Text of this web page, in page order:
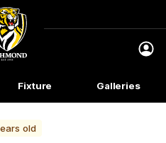
Club
Logo
Fixture Galleries
old